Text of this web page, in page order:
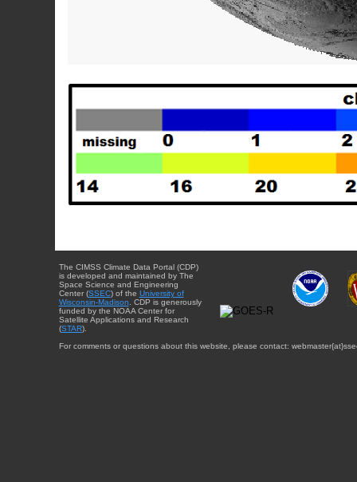
The CIMSS Climate Data Portal (CDP)
is developed and maintained by The
Space Science and Engineering
Center (SSEC) of the University of
Wisconsin-Madison . CDP is generously
funded by the NOAA Center for
Satellite Applications and Research
(STAR).
For comments or questions about this website, please contact: